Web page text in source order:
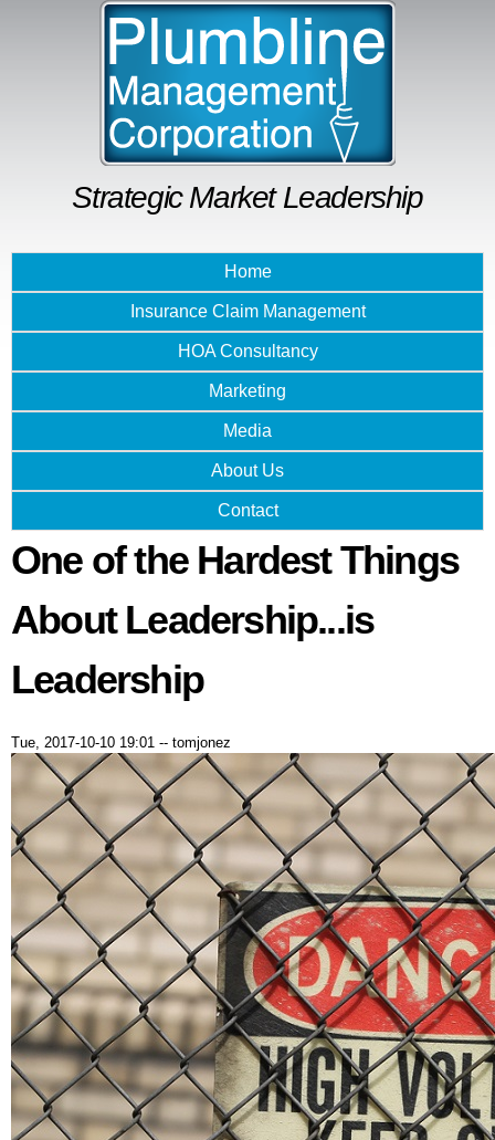
Skip to
main
content
Strategic Market Leadership
Home
Insurance Claim Management
HOA Consultancy
Marketing
Media
About Us
Contact
One of the Hardest Things
About Leadership...is
Leadership
Tue, 2017-10-10 19:01 -- tomjonez